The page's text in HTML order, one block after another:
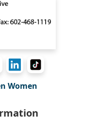
Women